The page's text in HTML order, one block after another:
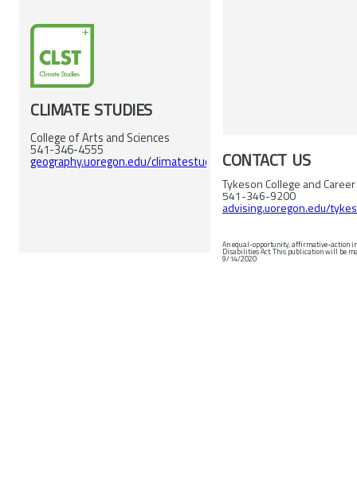
CLIMATE STUDIES
College of Arts and Sciences
541-346-4555
geography.uoregon.edu/climatestudies/CONTACT US
Tykeson College and
541-346-9200
advising.uoregon.edu/
An equal-opportunity, affirmative-action
Disabilities Act. This publication will be made available in accessible formats upon request. © 2020 University of Oregon. Revised
9/14/2020